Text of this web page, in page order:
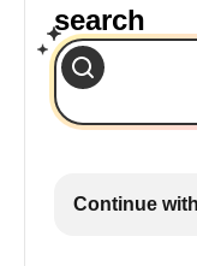
search
Continue